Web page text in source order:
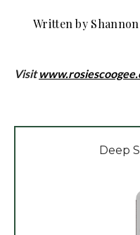
Written by Shannon
Visit
Deep